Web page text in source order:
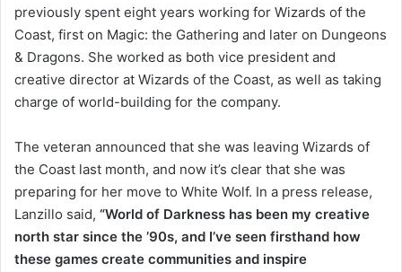
previously spent eight years working for Wizards of the
Coast, first on Magic: the Gathering and later on Dungeons
& Dragons. She worked as both vice president and
creative director at Wizards of the Coast, as well as taking
charge of world-building for the company.
The veteran announced that she was leaving Wizards of
the Coast last month, and now it’s clear that she was
preparing for her move to White Wolf. In a press release,
Lanzillo said, “World of Darkness has been my creative
north star since the ’90s, and I’ve seen firsthand how
these games create communities and inspire